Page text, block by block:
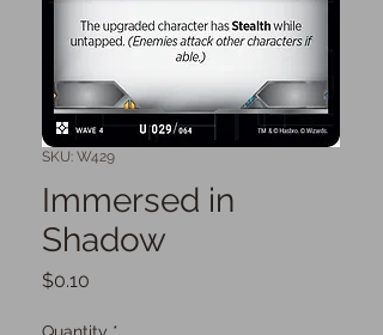
SKU: W429
Immersed in
Shadow
$0.10